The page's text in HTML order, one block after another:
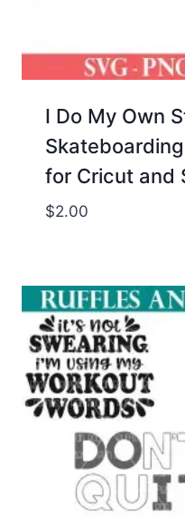
I Do My Own
for Cricut and
$2.00